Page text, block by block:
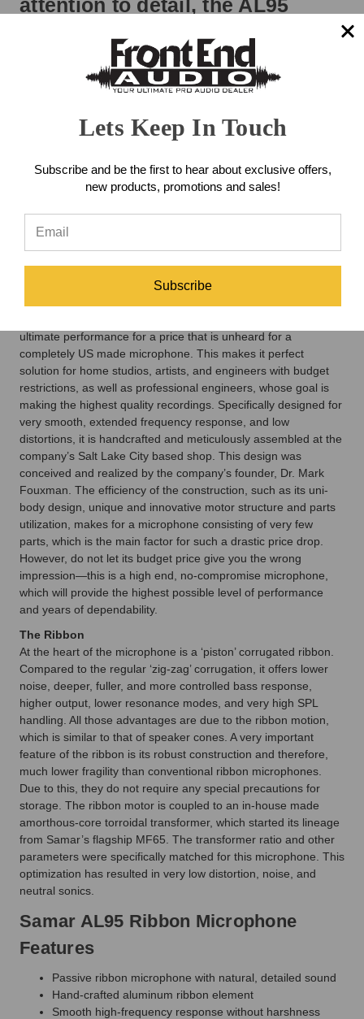
attention to detail, the AL95
captures the classic warmth
ribbon microphones are known
for while offering the clarity and
output level required for today’s
environments.
Due to its modern design and linearity, the AL95 has a very
wide range of applications, especially where a deep bass
response and extended top are of importance. Also, its
symmetrical design makes it perfect suited for M-S and
Blumlein applications. Years of perfecting ribbon transducers,
ultimate performance for a price that is unheard for a
completely US made microphone. This makes it perfect
solution for home studios, artists, and engineers with budget
restrictions, as well as professional engineers, whose goal is
making the highest quality recordings. Specifically designed for
very smooth, extended frequency response, and low
distortions, it is handcrafted and meticulously assembled at the
company’s Salt Lake City based shop. This design was
conceived and realized by the company’s founder, Dr. Mark
Fouxman. The efficiency of the construction, such as its uni-
body design, unique and innovative motor structure and parts
utilization, makes for a microphone consisting of very few
parts, which is the main factor for such a drastic price drop.
However, do not let its budget price give you the wrong
impression—this is a high end, no-compromise microphone,
which will provide the highest possible level of performance
and years of dependability.
The Ribbon
At the heart of the microphone is a ‘piston’ corrugated ribbon.
Compared to the regular ‘zig-zag’ corrugation, it offers lower
noise, deeper, fuller, and more controlled bass response,
higher output, lower resonance modes, and very high SPL
handling. All those advantages are due to the ribbon motion,
which is similar to that of speaker cones. A very important
feature of the ribbon is its robust construction and therefore,
much lower fragility than conventional ribbon microphones.
Due to this, they do not require any special precautions for
storage. The ribbon motor is coupled to an in-house made
amorthous-core torroidal transformer, which started its lineage
from Samar’s flagship MF65. The transformer ratio and other
parameters were specifically matched for this microphone. This
optimization has resulted in very low distortion, noise, and
neutral sonics.
Samar AL95 Ribbon Microphone
Features
Passive ribbon microphone with natural, detailed sound
Hand-crafted aluminum ribbon element
Smooth high-frequency response without harshness
Lets Keep In Touch
Subscribe and be the first to hear about exclusive offers,
new products, promotions and sales!
Subscribe